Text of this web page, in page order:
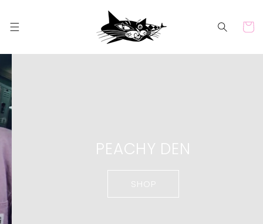
Cart
PEACHY DEN
SHOP